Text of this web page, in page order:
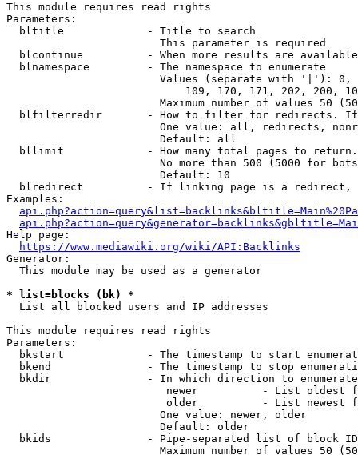
This module requires read rights
Parameters:
  bltitle             - Title to search
                        This parameter is required
blcontinue          - When more results are
  blnamespace         - The namespace to enumerate
Values (separate with '|'):
109, 170, 171, 202, 200,
Maximum number of values 50
blfilterredir       - How to filter for redirects.
One value: all, redirects,
                        Default: all
bllimit             - How many total pages to
No more than 500 (5000 for
                        Default: 10
blredirect          - If linking page is a
Examples:
Help page:
https://www.mediawiki.org/wiki/API:Backlinks
Generator:
  This module may be used as a generator
* list=blocks (bk) *
  List all blocked users and IP addresses
This module requires read rights
Parameters:
bkstart             - The timestamp to start
bkend               - The timestamp to stop
  bkdir               - In which direction to enumerate
newer          - List oldest
older          - List newest
                        One value: newer, older
                        Default: older
bkids               - Pipe-separated list of block
Maximum number of values 50